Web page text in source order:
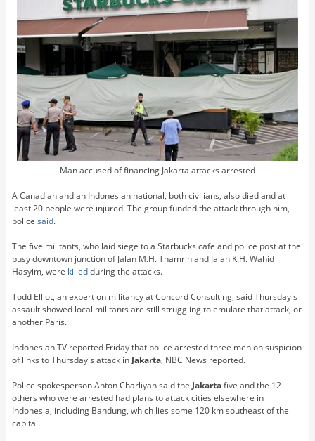
Man accused of financing Jakarta attacks arrested
A Canadian and an Indonesian national, both civilians, also died and at
least 20 people were injured. The group funded the attack through him,
police said.
The five militants, who laid siege to a Starbucks cafe and police post at the
busy downtown junction of Jalan M.H. Thamrin and Jalan K.H. Wahid
Hasyim, were killedduring the attacks.
Todd Elliot, an expert on militancy at Concord Consulting, said Thursday's
assault showed local militants are still struggling to emulate that attack, or
another Paris.
Indonesian TV reported Friday that police arrested three men on suspicion
of links to Thursday's attack in Jakarta, NBC News reported.
Police spokesperson Anton Charliyan said the Jakartafive and the 12
others who were arrested had plans to attack cities elsewhere in
Indonesia, including Bandung, which lies some 120 km southeast of the
capital.